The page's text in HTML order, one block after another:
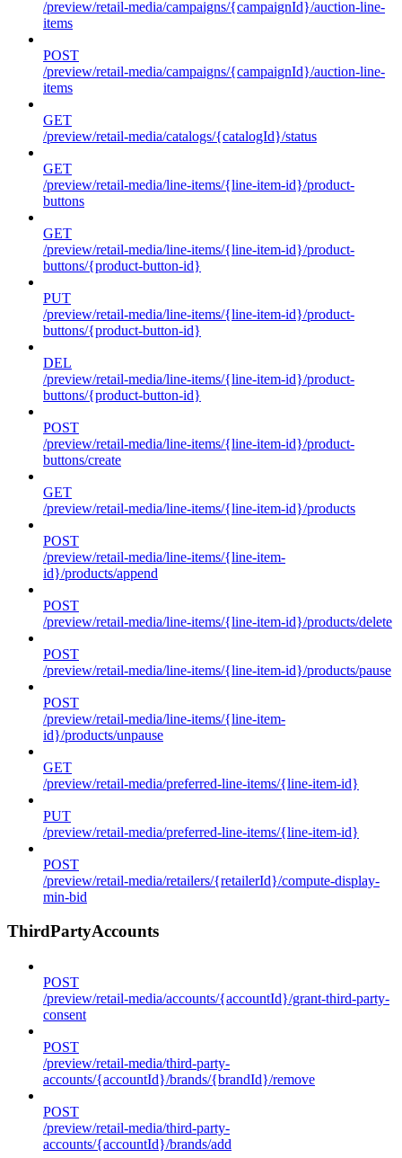
/preview/retail-media/campaigns/{campaignId}/auction-line-
items
POST
/preview/retail-media/campaigns/{campaignId}/auction-line-
items
GET
/preview/retail-media/catalogs/{catalogId}/status
GET
/preview/retail-media/line-items/{line-item-id}/product-
buttons
GET
/preview/retail-media/line-items/{line-item-id}/product-
buttons/{product-button-id}
PUT
/preview/retail-media/line-items/{line-item-id}/product-
buttons/{product-button-id}
DEL
/preview/retail-media/line-items/{line-item-id}/product-
buttons/{product-button-id}
POST
/preview/retail-media/line-items/{line-item-id}/product-
buttons/create
GET
/preview/retail-media/line-items/{line-item-id}/products
POST
/preview/retail-media/line-items/{line-item-
id}/products/append
POST
/preview/retail-media/line-items/{line-item-id}/products/delete
POST
/preview/retail-media/line-items/{line-item-id}/products/pause
POST
/preview/retail-media/line-items/{line-item-
id}/products/unpause
GET
/preview/retail-media/preferred-line-items/{line-item-id}
PUT
/preview/retail-media/preferred-line-items/{line-item-id}
POST
/preview/retail-media/retailers/{retailerId}/compute-display-
min-bid
ThirdPartyAccounts
POST
/preview/retail-media/accounts/{accountId}/grant-third-party-
consent
POST
/preview/retail-media/third-party-
accounts/{accountId}/brands/{brandId}/remove
POST
/preview/retail-media/third-party-
accounts/{accountId}/brands/add